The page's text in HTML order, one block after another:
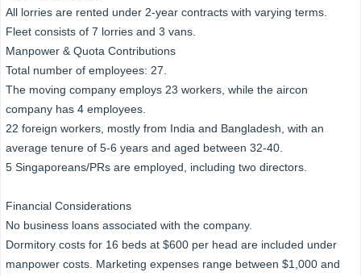
All lorries are rented under 2-year contracts with varying terms.
Fleet consists of 7 lorries and 3 vans.
Manpower & Quota Contributions
Total number of employees: 27.
The moving company employs 23 workers, while the aircon
company has 4 employees.
22 foreign workers, mostly from India and Bangladesh, with an
average tenure of 5-6 years and aged between 32-40.
5 Singaporeans/PRs are employed, including two directors.
Financial Considerations
No business loans associated with the company.
Dormitory costs for 16 beds at $600 per head are included under
manpower costs. Marketing expenses range between $1,000 and